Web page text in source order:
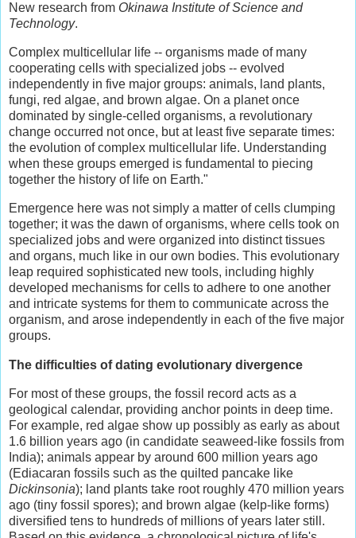
New research from Okinawa Institute of Science and
Technology.
Complex multicellular life -- organisms made of many
cooperating cells with specialized jobs -- evolved
independently in five major groups: animals, land plants,
fungi, red algae, and brown algae. On a planet once
dominated by single-celled organisms, a revolutionary
change occurred not once, but at least five separate times:
the evolution of complex multicellular life. Understanding
when these groups emerged is fundamental to piecing
together the history of life on Earth."
Emergence here was not simply a matter of cells clumping
together; it was the dawn of organisms, where cells took on
specialized jobs and were organized into distinct tissues
and organs, much like in our own bodies. This evolutionary
leap required sophisticated new tools, including highly
developed mechanisms for cells to adhere to one another
and intricate systems for them to communicate across the
organism, and arose independently in each of the five major
groups.
The difficulties of dating evolutionary divergence
For most of these groups, the fossil record acts as a
geological calendar, providing anchor points in deep time.
For example, red algae show up possibly as early as about
1.6 billion years ago (in candidate seaweed-like fossils from
India); animals appear by around 600 million years ago
(Ediacaran fossils such as the quilted pancake like
Dickinsonia); land plants take root roughly 470 million years
ago (tiny fossil spores); and brown algae (kelp-like forms)
diversified tens to hundreds of millions of years later still.